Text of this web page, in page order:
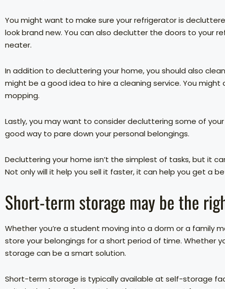
You might want to make sure your refrigerator is
look brand new. You can also declutter the doors to your
neater.
In addition to decluttering your home, you should also
might be a good idea to hire a cleaning service. You
mopping.
Lastly, you may want to consider decluttering some of
good way to pare down your personal belongings.
Decluttering your home isn’t the simplest of tasks, but it
Not only will it help you sell it faster, it can help you get a
Short-term storage may be the
Whether you’re a student moving into a dorm or a family
store your belongings for a short period of time. Whether
storage can be a smart solution.
Short-term storage is typically available at self-storage